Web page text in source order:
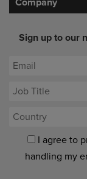
Sign up to our
I agree to
handling my